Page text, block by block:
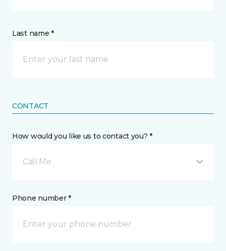
Last name *
CONTACT
How would you like us to contact you? *
Call Me
Phone number *